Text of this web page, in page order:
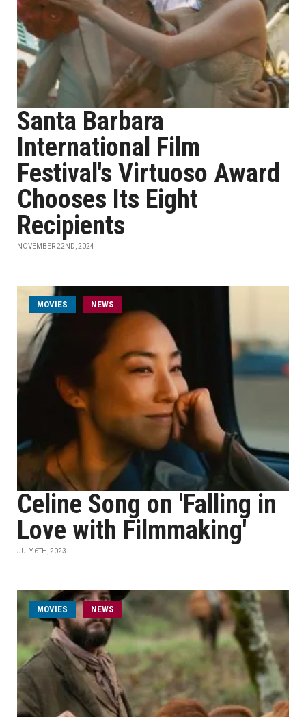
Santa Barbara
International Film
Festival's Virtuoso Award
Chooses Its Eight
Recipients
NOVEMBER 22ND, 2024
MOVIES NEWS
Celine Song on 'Falling in
Love with Filmmaking'
JULY 6TH, 2023
MOVIES NEWS